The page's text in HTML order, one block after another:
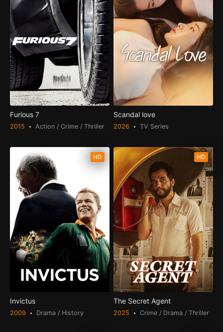
Furious 7
2015 Action / Crime / Thriller
Scandal love
2026 TV Series
HD
Invictus
2009 Drama / History
HD
The Secret Agent
2025 Crime / Drama / Thriller